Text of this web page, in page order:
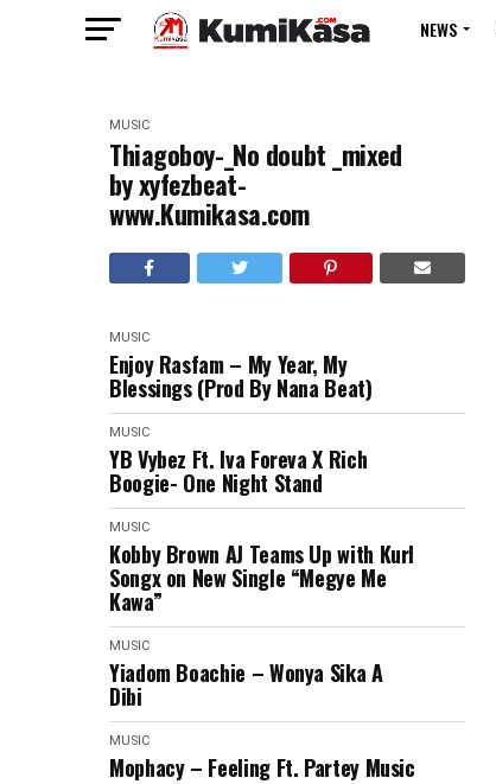
NEWS
MUSIC
Thiagoboy-_No doubt _mixed
by xyfezbeat-
www.Kumikasa.com
MUSIC
Enjoy Rasfam – My Year, My
Blessings (Prod By Nana Beat)
MUSIC
YB Vybez Ft. Iva Foreva X Rich
Boogie- One Night Stand
MUSIC
Kobby Brown AJ Teams Up with Kurl
Songx on New Single “Megye Me
Kawa”
MUSIC
Yiadom Boachie – Wonya Sika A
Dibi
MUSIC
Mophacy – Feeling Ft. Partey Music